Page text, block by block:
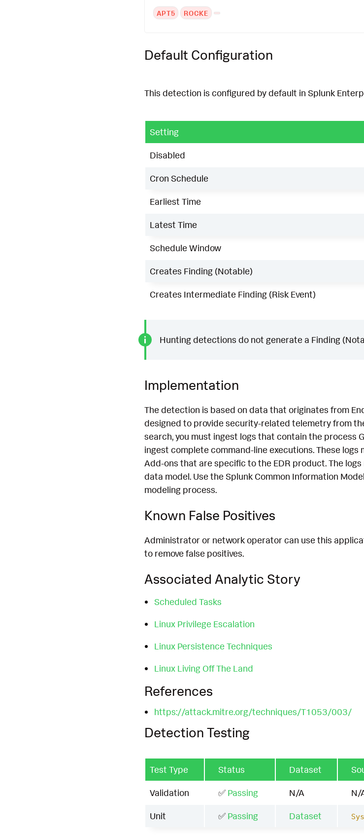
APT5 ROCKE
Default Configuration
This detection is configured by default in Splunk
Setting
Disabled
Cron Schedule
Earliest Time
Latest Time
Schedule Window
Creates Finding (Notable)
Creates Intermediate Finding (Risk Event)
Hunting detections do not generate a Finding
Implementation
The detection is based on data that originates from
designed to provide security-related telemetry from
search, you must ingest logs that contain the process
ingest complete command-line executions. These
Add-ons that are specific to the EDR product. The
data model. Use the Splunk Common Information
modeling process.
Known False Positives
Administrator or network operator can use this
to remove false positives.
Associated Analytic Story
Scheduled Tasks
Linux Privilege Escalation
Linux Persistence Techniques
Linux Living Off The Land
References
https://attack.mitre.org/techniques/T1053/003/
Detection Testing
Test Type Status Dataset
Validation ✅ Passing N/A N/
Unit ✅ Passing Dataset